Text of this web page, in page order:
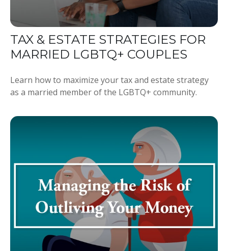
TAX & ESTATE STRATEGIES FOR
MARRIED LGBTQ+ COUPLES
Learn how to maximize your tax and estate strategy
as a married member of the LGBTQ+ community.